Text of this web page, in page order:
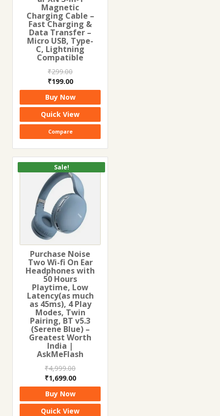
Magnetic
Charging Cable –
Fast Charging &
Data Transfer –
Micro USB, Type-
C, Lightning
Compatible
₹299.00
Original
price
was:
₹299.00.
₹199.00Current
price
is:
₹199.00.
Buy Now
Quick View
Compare
Sale!
Purchase Noise
Two Wi-fi On Ear
Headphones with
50 Hours
Playtime, Low
Latency(as much
as 45ms), 4 Play
Modes, Twin
Pairing, BT v5.3
(Serene Blue) –
Greatest Worth
India |
AskMeFlash
₹4,999.00
Original
price
was:
₹4,999.00.
₹1,699.00Current
price
is:
₹1,699.00.
Buy Now
Quick View